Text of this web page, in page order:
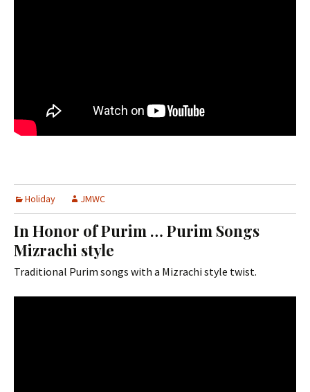
Holiday JMWC
In Honor of Purim … Purim Songs
Mizrachi style
Traditional Purim songs with a Mizrachi style twist.